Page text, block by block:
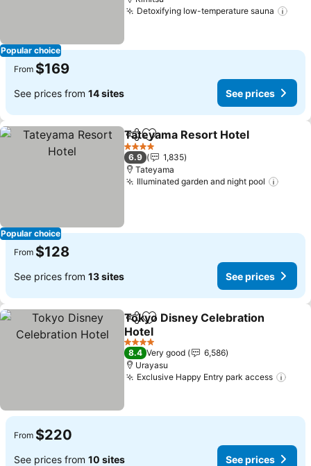
Popular choice
Detoxifying low-temperature sauna
From $169
See prices from 14 sites See prices
Popular choice
ShareAdd to favorites
Tateyama Resort Hotel
4 Stars
6.9
1,835
Tateyama
Illuminated garden and night pool
From $128
See prices from 13 sites See prices
ShareAdd to favorites
Tokyo Disney Celebration
Hotel
See prices
4 Stars
8.4 Very good
6,586
Urayasu
Exclusive Happy Entry park access
From $220
See prices from 10 sites See prices